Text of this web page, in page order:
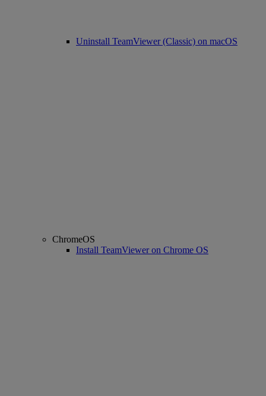
Uninstall TeamViewer (Classic) on macOS
ChromeOS
Install TeamViewer on Chrome OS